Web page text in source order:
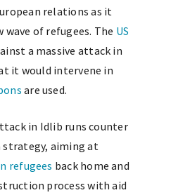
relations as it
wave of refugees. The US
a massive attack in
it would intervene in
are used.
in Idlib runs counter
strategy, aiming at
refugees back home and
process with aid